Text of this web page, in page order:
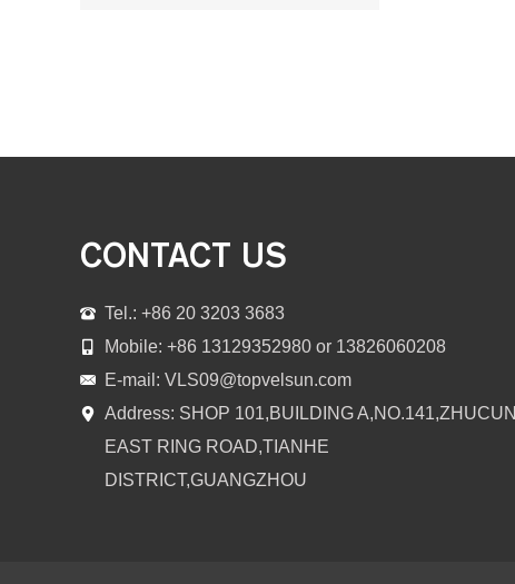
CONTACT US
Tel.: +86 20 3203 3683
Mobile: +86 13129352980 or 13826060208
E-mail: VLS09@topvelsun.com
Address: SHOP 101,BUILDING A,NO.141,ZHUCUN
EAST RING ROAD,TIANHE
DISTRICT,GUANGZHOU